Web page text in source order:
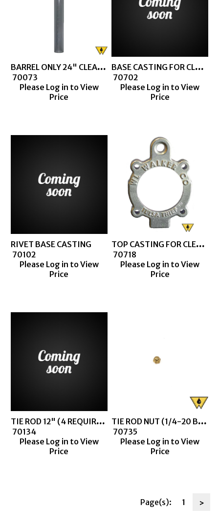
BARREL ONLY 24" CLEAR BARREL
70073
Please Log in to View
Price
BASE CASTING FOR CLEAR BARREL MACHINED
70702
Please Log in to View
Price
RIVET BASE CASTING
70102
Please Log in to View
Price
TOP CASTING FOR CLEAR BARREL MACHINED
70718
Please Log in to View
Price
TIE ROD 12" (4 REQUIRED FOR CLEAR BARREL THIEF)
70134
Please Log in to View
Price
TIE ROD NUT (1/4-20 BRASS CAP NUT)
70735
Please Log in to View
Price
Page(s): 1 >